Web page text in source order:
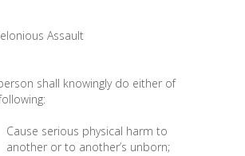
Assault
shall knowingly do either of
Cause serious physical harm to
another or to another’s unborn;